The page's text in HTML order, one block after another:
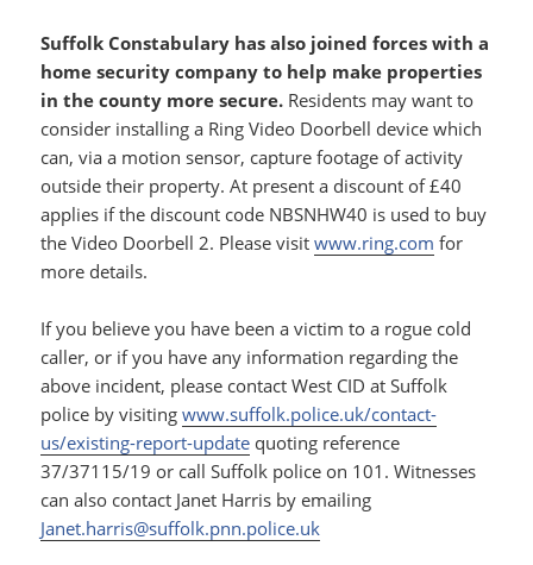
Suffolk Constabulary has also joined forces with a
home security company to help make properties
in the county more secure. Residents may want to
consider installing a Ring Video Doorbell device which
can, via a motion sensor, capture footage of activity
outside their property. At present a discount of £40
applies if the discount code NBSNHW40 is used to buy
the Video Doorbell 2. Please visitwww.ring.com for
more details.
If you believe you have been a victim to a rogue cold
caller, or if you have any information regarding the
above incident, please contact West CID at Suffolk
police by visitingwww.suffolk.police.uk/contact-
us/existing-report-update quoting reference
37/37115/19 or call Suffolk police on 101. Witnesses
can also contact Janet Harris by emailing
Janet.harris@suffolk.pnn.police.uk